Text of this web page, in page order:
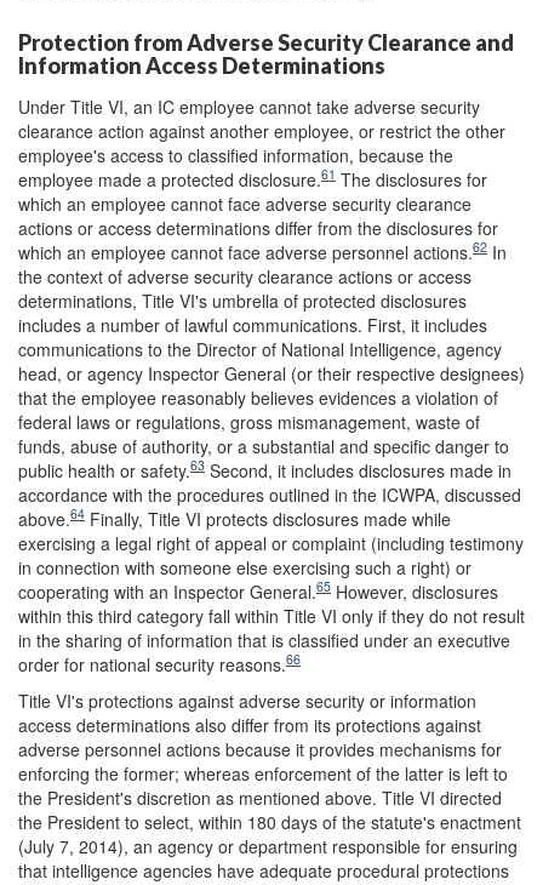
Protection from Adverse Security Clearance and
Information Access Determinations
Under Title VI, an IC employee cannot take adverse security
clearance action against another employee, or restrict the other
employee's access to classified information, because the
employee made a protected disclosure.61 The disclosures for
which an employee cannot face adverse security clearance
actions or access determinations differ from the disclosures for
which an employee cannot face adverse personnel actions.62 In
the context of adverse security clearance actions or access
determinations, Title VI's umbrella of protected disclosures
includes a number of lawful communications. First, it includes
communications to the Director of National Intelligence, agency
head, or agency Inspector General (or their respective designees)
that the employee reasonably believes evidences a violation of
federal laws or regulations, gross mismanagement, waste of
funds, abuse of authority, or a substantial and specific danger to
public health or safety.63 Second, it includes disclosures made in
accordance with the procedures outlined in the ICWPA, discussed
above.64 Finally, Title VI protects disclosures made while
exercising a legal right of appeal or complaint (including testimony
in connection with someone else exercising such a right) or
cooperating with an Inspector General.65 However, disclosures
within this third category fall within Title VI only if they do not result
in the sharing of information that is classified under an executive
order for national security reasons.66
Title VI's protections against adverse security or information
access determinations also differ from its protections against
adverse personnel actions because it provides mechanisms for
enforcing the former; whereas enforcement of the latter is left to
the President's discretion as mentioned above. Title VI directed
the President to select, within 180 days of the statute's enactment
(July 7, 2014), an agency or department responsible for ensuring
that intelligence agencies have adequate procedural protections